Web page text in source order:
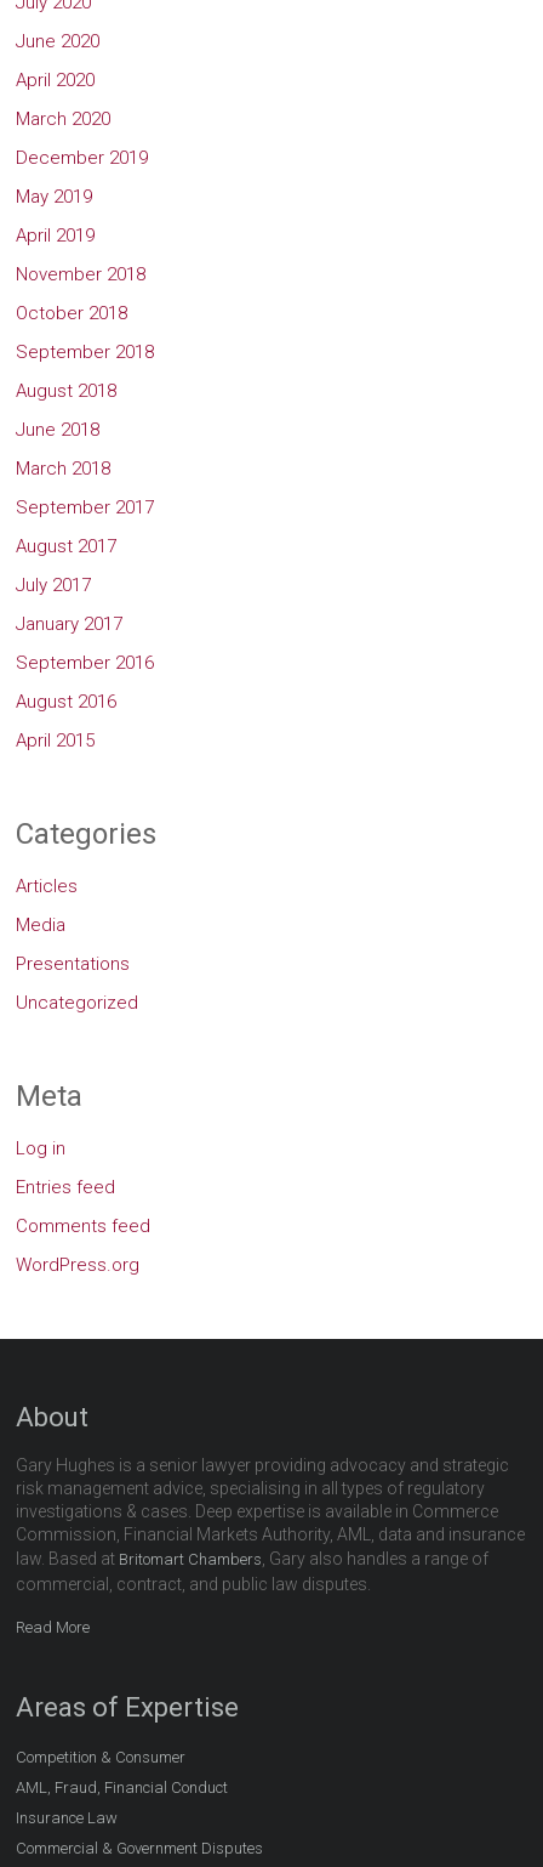
June 2020
April 2020
March 2020
December 2019
May 2019
April 2019
November 2018
October 2018
September 2018
August 2018
June 2018
March 2018
September 2017
August 2017
July 2017
January 2017
September 2016
August 2016
April 2015
Categories
Articles
Media
Presentations
Uncategorized
Meta
Log in
Entries feed
Comments feed
WordPress.org
About
Gary Hughes is a senior lawyer providing advocacy and strategic
risk management advice, specialising in all types of regulatory
investigations & cases. Deep expertise is available in Commerce
Commission, Financial Markets Authority, AML, data and insurance
law. Based at Britomart Chambers , Gary also handles a range of
commercial, contract, and public law disputes.
Read More
Areas of Expertise
Competition & Consumer
AML, Fraud, Financial Conduct
Insurance Law
Commercial & Government Disputes